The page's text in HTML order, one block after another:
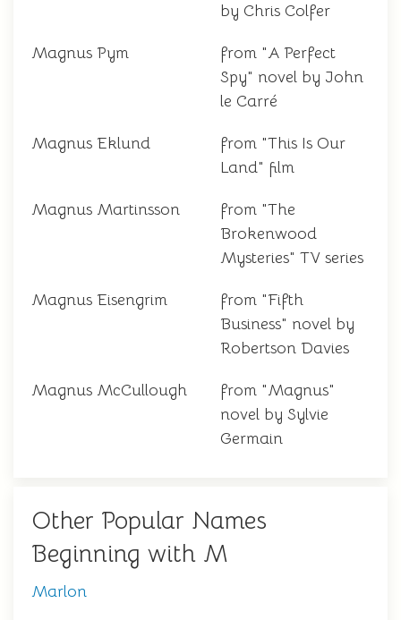
by Chris Colfer
Magnus Pym
from "A Perfect
Spy" novel by John
le Carré
Magnus Eklund
from "This Is Our
Land" film
Magnus Martinsson
from "The
Brokenwood
Mysteries" TV series
Magnus Eisengrim
from "Fifth
Business" novel by
Robertson Davies
Magnus McCullough
from "Magnus"
novel by Sylvie
Germain
Other Popular Names
Beginning with M
Marlon